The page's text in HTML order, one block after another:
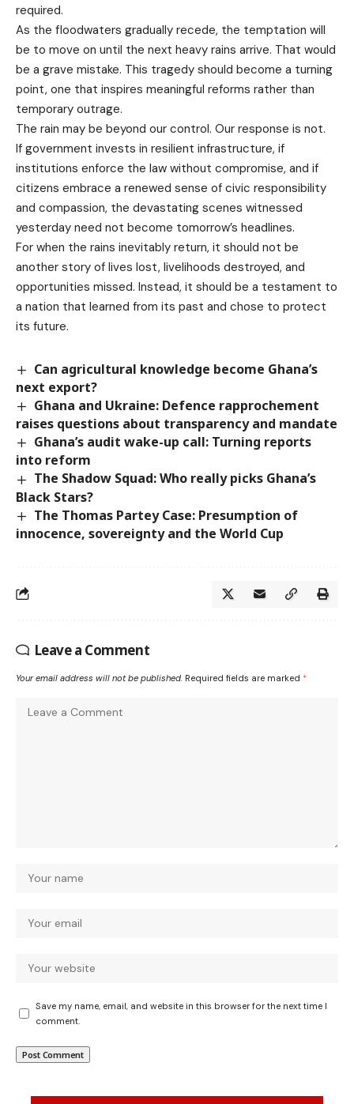
required.
As the floodwaters gradually recede, the temptation will
be to move on until the next heavy rains arrive. That would
be a grave mistake. This tragedy should become a turning
point, one that inspires meaningful reforms rather than
temporary outrage.
The rain may be beyond our control. Our response is not.
If government invests in resilient infrastructure, if
institutions enforce the law without compromise, and if
citizens embrace a renewed sense of civic responsibility
and compassion, the devastating scenes witnessed
yesterday need not become tomorrow’s headlines.
For when the rains inevitably return, it should not be
another story of lives lost, livelihoods destroyed, and
opportunities missed. Instead, it should be a testament to
a nation that learned from its past and chose to protect
its future.
Can agricultural knowledge become Ghana’s
next export?
Ghana and Ukraine: Defence rapprochement
raises questions about transparency and mandate
Ghana’s audit wake-up call: Turning reports
into reform
The Shadow Squad: Who really picks Ghana’s
Black Stars?
The Thomas Partey Case: Presumption of
innocence, sovereignty and the World Cup
Leave a Comment
Your email address will not be published. Required fields are marked *
Save my name, email, and website in this browser for the next time I
comment.